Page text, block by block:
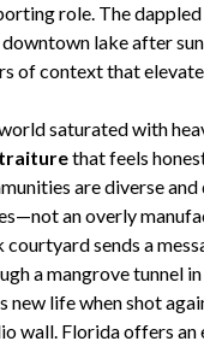
role. The
downtown lake after
of context that
saturated with
that feels
are diverse
an overly
courtyard sends a
a mangrove tunnel
new life when shot
wall. Florida offers an